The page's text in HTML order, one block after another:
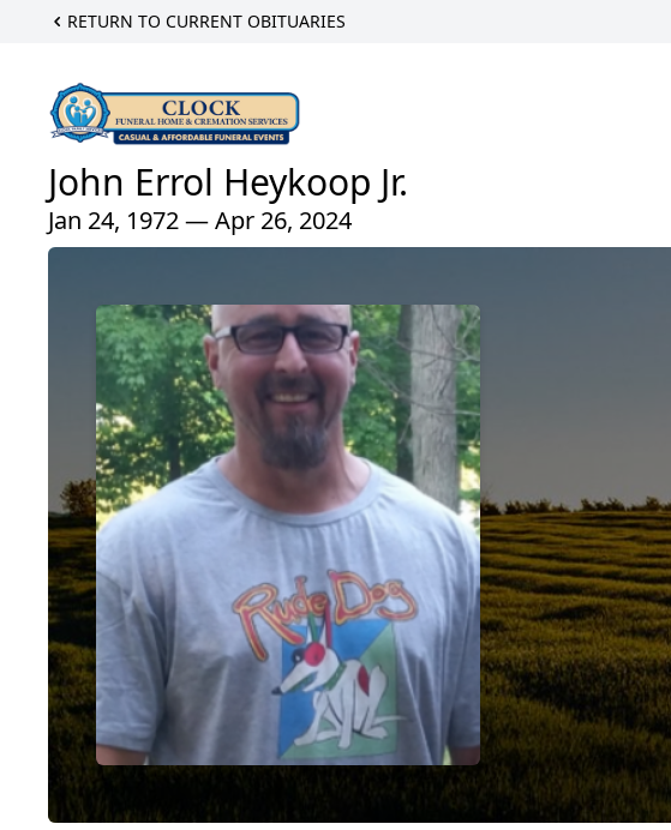
RETURN TO CURRENT OBITUARIES
John Errol Heykoop Jr.
Jan 24, 1972 — Apr 26, 2024